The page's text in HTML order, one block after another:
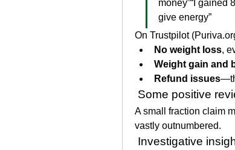
money”“I
give energy”
On Trustpilot (
No weight loss,
Weight gain and
Refund issues
Some positive
A small fraction claim
vastly outnumbered.
Investigative